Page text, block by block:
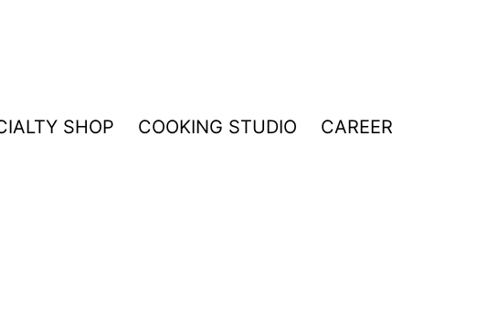
SHOP COOKING STUDIO CAREER